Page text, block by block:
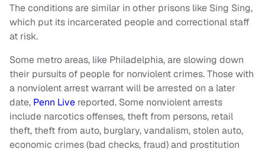
The conditions are similar in other prisons like Sing Sing,
which put its incarcerated people and correctional staff
at risk.
Some metro areas, like Philadelphia, are slowing down
their pursuits of people for nonviolent crimes. Those with
a nonviolent arrest warrant will be arrested on a later
date, Penn Live reported. Some nonviolent arrests
include narcotics offenses, theft from persons, retail
theft, theft from auto, burglary, vandalism, stolen auto,
economic crimes (bad checks, fraud) and prostitution